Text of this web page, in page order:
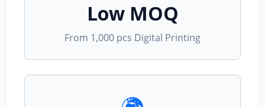
Low MOQ
From 1,000 pcs Digital Printing